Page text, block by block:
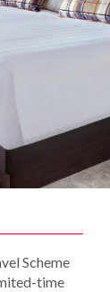
Scheme
time